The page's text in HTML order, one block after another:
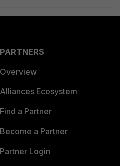
PARTNERS
Overview
Alliances Ecosystem
Find a Partner
Become a Partner
Partner Login